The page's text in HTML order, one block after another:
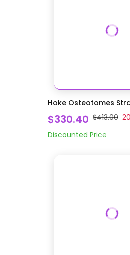
Hoke Osteotomes
$330.40 $413.00
Discounted Price